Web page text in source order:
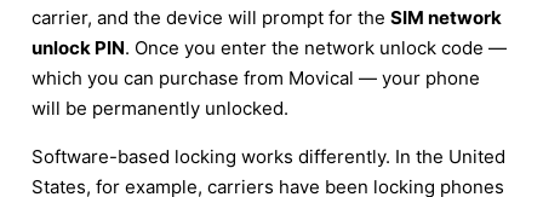
carrier, and the device will prompt for the SIM network
unlock PIN. Once you enter the network unlock code —
which you can purchase from Movical — your phone
will be permanently unlocked.
Software-based locking works differently. In the United
States, for example, carriers have been locking phones